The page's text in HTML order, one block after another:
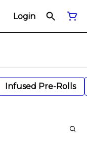
Login
Infused Pre-Rolls